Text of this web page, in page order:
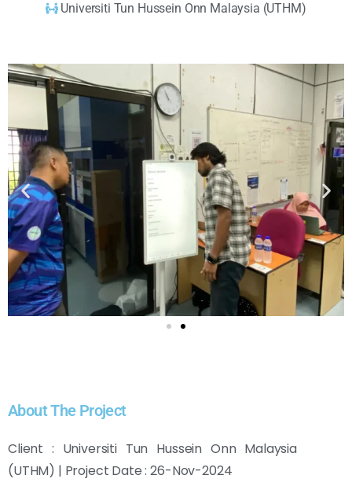
Universiti Tun Hussein Onn Malaysia (UTHM)
About The Project
Client : Universiti Tun Hussein Onn Malaysia
(UTHM) | Project Date : 26-Nov-2024